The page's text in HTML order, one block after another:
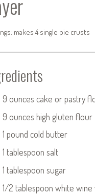
makes 4 single pie crusts
9 ounces cake or pastry
9 ounces high gluten flour
1 pound cold butter
1 tablespoon salt
1 tablespoon sugar
1/2 tablespoon white wine